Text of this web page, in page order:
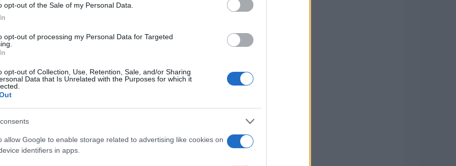
opt-out of the Sale of my Personal Data.
opt-out of processing my Personal Data for Targeted
opt-out of Collection, Use, Retention, Sale, and/or Sharing
Data that Is Unrelated with the Purposes for which it
allow Google to enable storage related to advertising like cookies on
identifiers in apps.
while introducing new creative
Prieto
screenplay is by
occasional ventures into darker, unnerving
and company ties to